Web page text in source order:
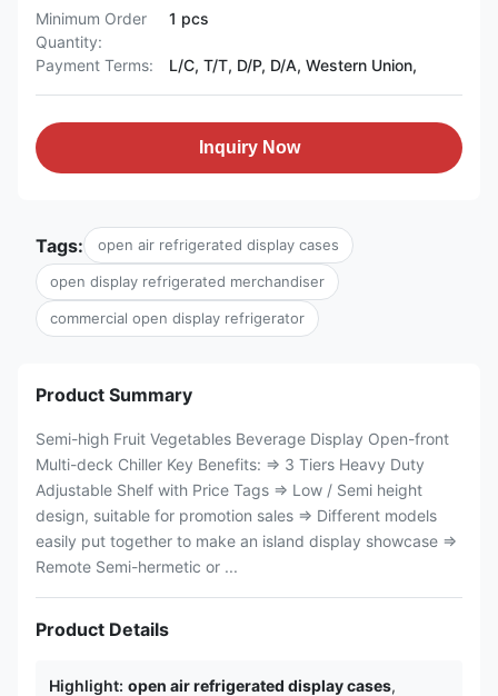
Minimum Order
Quantity:
1 pcs
Payment Terms: L/C, T/T, D/P, D/A, Western Union,
Inquiry Now
Tags: open air refrigerated display cases
open display refrigerated merchandiser
commercial open display refrigerator
Product Summary
Semi-high Fruit Vegetables Beverage Display Open-front
Multi-deck Chiller Key Benefits: ⇒ 3 Tiers Heavy Duty
Adjustable Shelf with Price Tags ⇒ Low / Semi height
design, suitable for promotion sales ⇒ Different models
easily put together to make an island display showcase ⇒
Remote Semi-hermetic or ...
Product Details
Highlight: open air refrigerated display cases,